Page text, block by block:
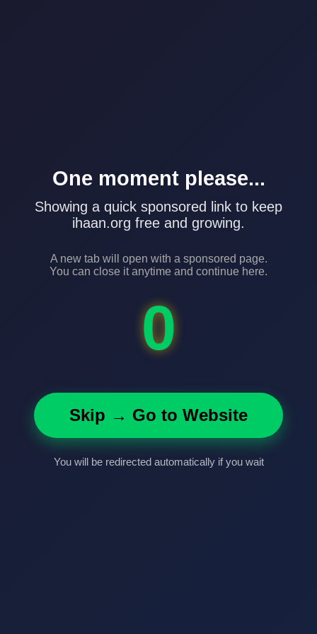
One moment please...
Showing a quick sponsored link to keep
ihaan.org free and growing.
A new tab will open with a sponsored page.
You can close it anytime and continue here.
0
Skip → Go to Website
You will be redirected automatically if you wait